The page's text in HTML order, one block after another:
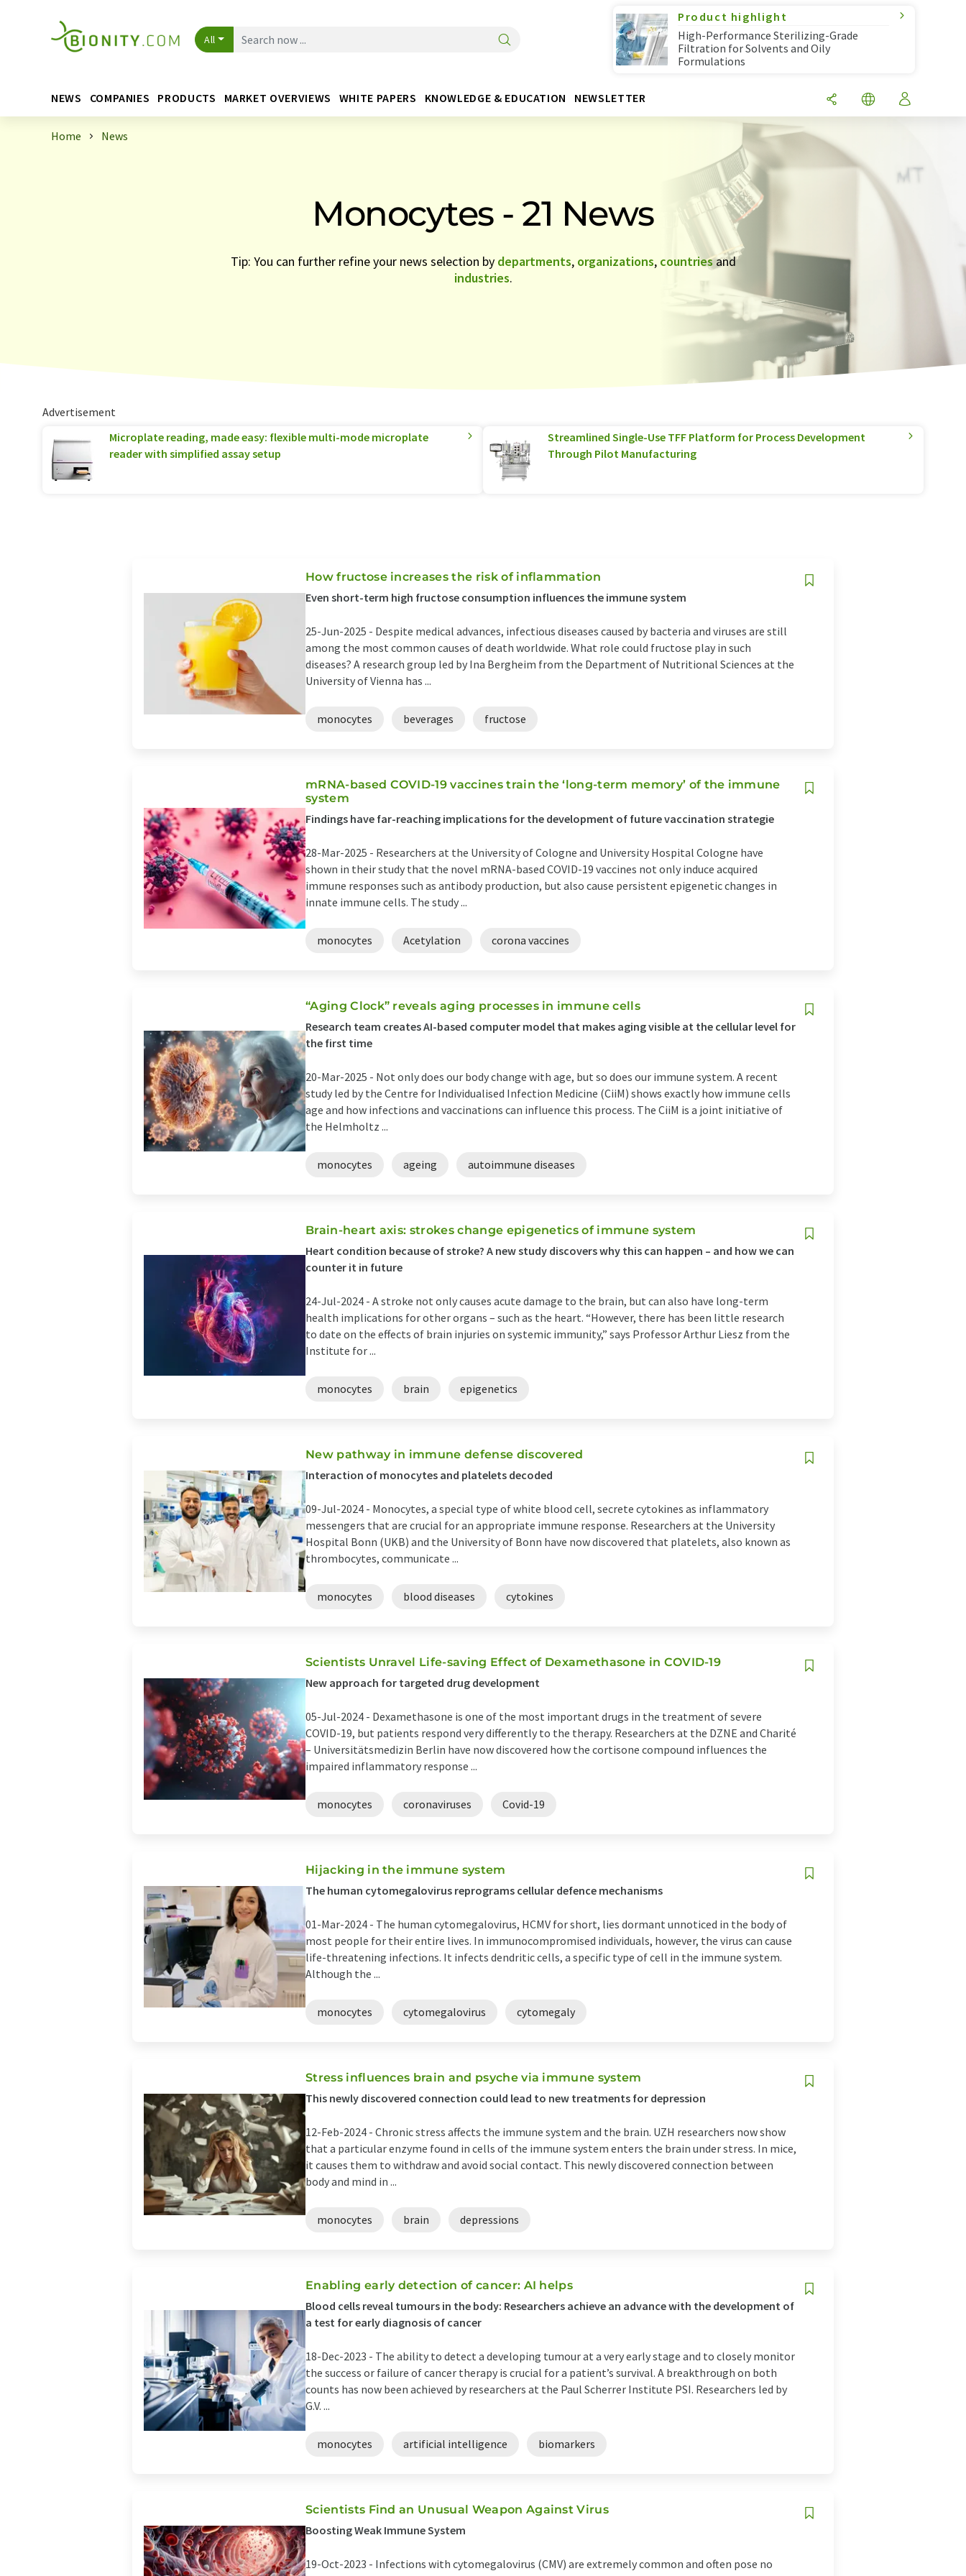
All
Product highlight
High-Performance Sterilizing-Grade
Filtration for Solvents and Oily
Formulations
NEWS COMPANIES PRODUCTS MARKET OVERVIEWS WHITE PAPERS KNOWLEDGE & EDUCATION NEWSLETTER
Home News
Monocytes - 21 News
Tip: You can further refine your news selection by departments, organizations, countriesand
industries.
Advertisement
Microplate reading, made easy: flexible multi-mode microplate
reader with simplified assay setup
Streamlined Single-Use TFF Platform for Process Development
Through Pilot Manufacturing
How fructose increases the risk of inflammation
Even short-term high fructose consumption influences the immune system
25-Jun-2025 - Despite medical advances, infectious diseases caused by bacteria and viruses are still
among the most common causes of death worldwide. What role could fructose play in such
diseases? A research group led by Ina Bergheim from the Department of Nutritional Sciences at the
University of Vienna has ...
monocytes beverages fructose
mRNA-based COVID-19 vaccines train the ‘long-term memory’ of the immune
system
Findings have far-reaching implications for the development of future vaccination strategie
28-Mar-2025 - Researchers at the University of Cologne and University Hospital Cologne have
shown in their study that the novel mRNA-based COVID-19 vaccines not only induce acquired
immune responses such as antibody production, but also cause persistent epigenetic changes in
innate immune cells. The study ...
monocytes Acetylation corona vaccines
“Aging Clock” reveals aging processes in immune cells
Research team creates AI-based computer model that makes aging visible at the cellular level for
the first time
20-Mar-2025 - Not only does our body change with age, but so does our immune system. A recent
study led by the Centre for Individualised Infection Medicine (CiiM) shows exactly how immune cells
age and how infections and vaccinations can influence this process. The CiiM is a joint initiative of
the Helmholtz ...
monocytes ageing autoimmune diseases
Brain-heart axis: strokes change epigenetics of immune system
Heart condition because of stroke? A new study discovers why this can happen – and how we can
counter it in future
24-Jul-2024 - A stroke not only causes acute damage to the brain, but can also have long-term
health implications for other organs – such as the heart. “However, there has been little research
to date on the effects of brain injuries on systemic immunity,” says Professor Arthur Liesz from the
Institute for ...
monocytes brain epigenetics
New pathway in immune defense discovered
Interaction of monocytes and platelets decoded
09-Jul-2024 - Monocytes, a special type of white blood cell, secrete cytokines as inflammatory
messengers that are crucial for an appropriate immune response. Researchers at the University
Hospital Bonn (UKB) and the University of Bonn have now discovered that platelets, also known as
thrombocytes, communicate ...
monocytes blood diseases cytokines
Scientists Unravel Life-saving Effect of Dexamethasone in COVID-19
New approach for targeted drug development
05-Jul-2024 - Dexamethasone is one of the most important drugs in the treatment of severe
COVID-19, but patients respond very differently to the therapy. Researchers at the DZNE and Charité
– Universitätsmedizin Berlin have now discovered how the cortisone compound influences the
impaired inflammatory response ...
monocytes coronaviruses Covid-19
Hijacking in the immune system
The human cytomegalovirus reprograms cellular defence mechanisms
01-Mar-2024 - The human cytomegalovirus, HCMV for short, lies dormant unnoticed in the body of
most people for their entire lives. In immunocompromised individuals, however, the virus can cause
life-threatening infections. It infects dendritic cells, a specific type of cell in the immune system.
Although the ...
monocytes cytomegalovirus cytomegaly
Stress influences brain and psyche via immune system
This newly discovered connection could lead to new treatments for depression
12-Feb-2024 - Chronic stress affects the immune system and the brain. UZH researchers now show
that a particular enzyme found in cells of the immune system enters the brain under stress. In mice,
it causes them to withdraw and avoid social contact. This newly discovered connection between
body and mind in ...
monocytes brain depressions
Enabling early detection of cancer: AI helps
Blood cells reveal tumours in the body: Researchers achieve an advance with the development of
a test for early diagnosis of cancer
18-Dec-2023 - The ability to detect a developing tumour at a very early stage and to closely monitor
the success or failure of cancer therapy is crucial for a patient’s survival. A breakthrough on both
counts has now been achieved by researchers at the Paul Scherrer Institute PSI. Researchers led by
G.V. ...
monocytes artificial intelligence biomarkers
Scientists Find an Unusual Weapon Against Virus
Boosting Weak Immune System
19-Oct-2023 - Infections with cytomegalovirus (CMV) are extremely common and often pose no